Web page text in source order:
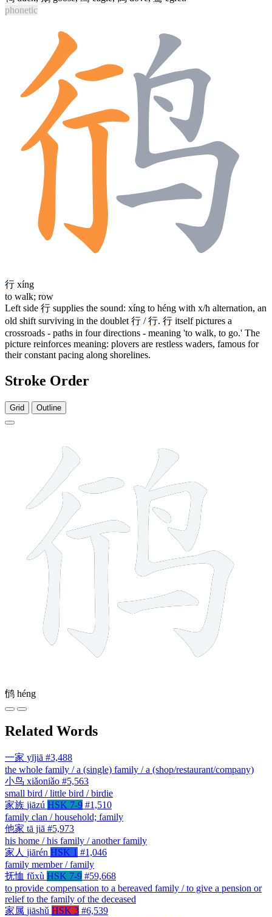
phonetic
行 xíng
to walk; row
Left side 行 supplies the sound: xíng to héng with x/h alternation, an
old shift surviving in the doublet 行 /行. 行 itself pictures a
crossroads - paths in four directions - meaning 'to walk, to go.' The
picture reinforces meaning: plovers are restless waders, famous for
their constant pacing along shorelines.
Stroke Order
Grid Outline
鸻 héng
Related Words
一家 yījiā #3,488
the whole family / a (single) family / a (shop/restaurant/company)
小鸟 xiǎoniǎo #5,563
small bird / little bird / birdie
家族 jiāzú HSK 7-9 #1,510
family clan / household; family
他家 tā jiā #5,973
his home / his family / another family
家人 jiārén HSK 1 #1,046
family member / family
抚恤 fǔxù HSK 7-9 #59,668
to provide compensation to a bereaved family / to give a pension or
relief to the family of the deceased
家属 jiāshǔ HSK 3 #6,539